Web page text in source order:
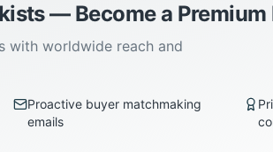
— Become a Premium
with worldwide reach and
Proactive buyer matchmaking
emails